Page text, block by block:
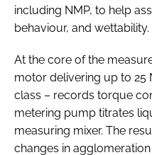
including NMP, to help
behaviour, and wettability.
At the core of the
motor delivering up to 25
class – records torque
metering pump titrates
measuring mixer. The
changes in